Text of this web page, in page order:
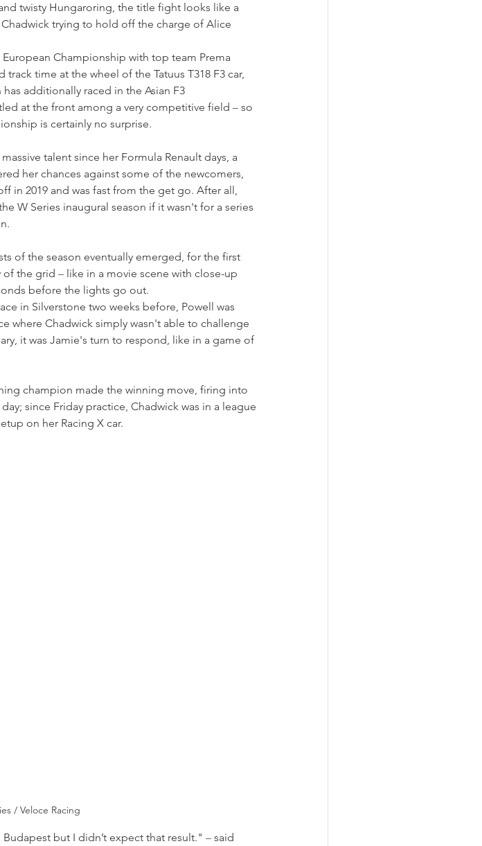
twisty Hungaroring, the title fight looks like a
trying to hold off the charge of Alice
Championship with top team Prema
time at the wheel of the Tatuus T318 F3 car,
additionally raced in the Asian F3
at the front among a very competitive field – so
is certainly no surprise.
talent since her Formula Renault days, a
her chances against some of the newcomers,
in 2019 and was fast from the get go. After all,
W Series inaugural season if it wasn't for a series
of the season eventually emerged, for the first
of the grid – like in a movie scene with close-up
before the lights go out.
in Silverstone two weeks before, Powell was
where Chadwick simply wasn't able to challenge
it was Jamie's turn to respond, like in a game of
champion made the winning move, firing into
since Friday practice, Chadwick was in a league
on her Racing X car.
/ Veloce Racing
but I didn’t expect that result." – said